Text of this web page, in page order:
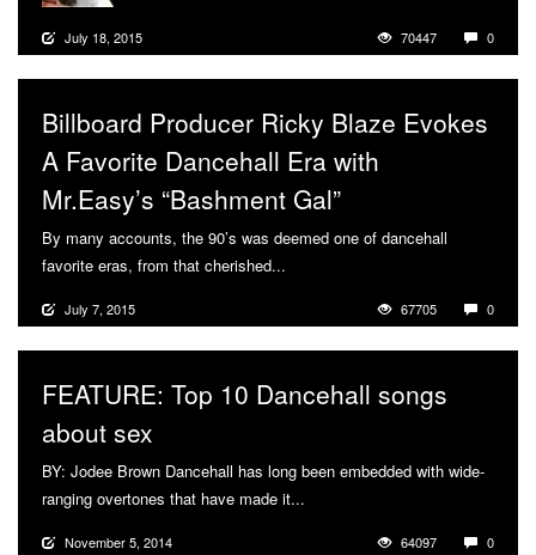
July 18, 2015 70447 0
Billboard Producer Ricky Blaze Evokes
A Favorite Dancehall Era with
Mr.Easy’s “Bashment Gal”
By many accounts, the 90’s was deemed one of dancehall
favorite eras, from that cherished...
July 7, 2015 67705 0
FEATURE: Top 10 Dancehall songs
about sex
BY: Jodee Brown Dancehall has long been embedded with wide-
ranging overtones that have made it...
November 5, 2014 64097 0